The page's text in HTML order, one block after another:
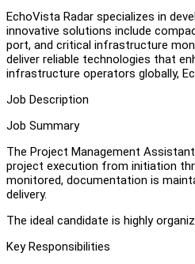
EchoVista Radar specializes in
innovative solutions include
port, and critical infrastructure
deliver reliable technologies that
infrastructure operators globally,
Job Description
Job Summary
The Project Management
project execution from initiation
monitored, documentation is
delivery.
The ideal candidate is highly
Key Responsibilities